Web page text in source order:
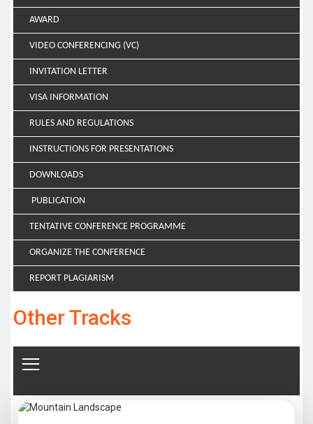
AWARD
VIDEO CONFERENCING (VC)
INVITATION LETTER
VISA INFORMATION
RULES AND REGULATIONS
INSTRUCTIONS FOR PRESENTATIONS
DOWNLOADS
PUBLICATION
TENTATIVE CONFERENCE PROGRAMME
ORGANIZE THE CONFERENCE
REPORT PLAGIARISM
Other Tracks